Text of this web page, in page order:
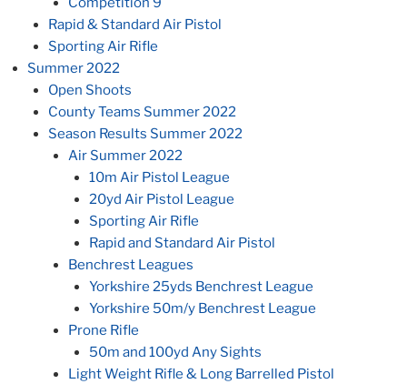
Rapid & Standard Air Pistol
Sporting Air Rifle
Summer 2022
Open Shoots
County Teams Summer 2022
Season Results Summer 2022
Air Summer 2022
10m Air Pistol League
20yd Air Pistol League
Sporting Air Rifle
Rapid and Standard Air Pistol
Benchrest Leagues
Yorkshire 25yds Benchrest League
Yorkshire 50m/y Benchrest League
Prone Rifle
50m and 100yd Any Sights
Light Weight Rifle & Long Barrelled Pistol